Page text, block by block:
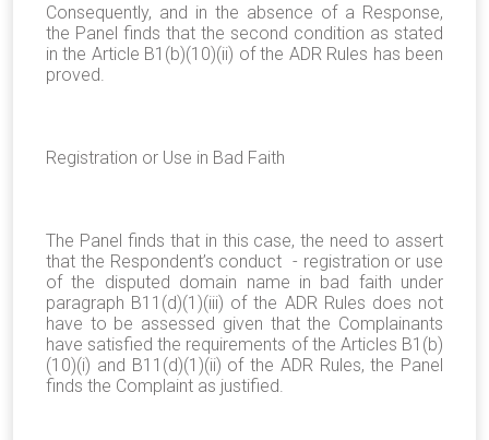
Consequently, and in the absence of a Response,
the Panel finds that the second condition as stated
in the Article B1(b)(10)(ii) of the ADR Rules has been
proved.
Registration or Use in Bad Faith
The Panel finds that in this case, the need to assert
that the Respondent’s conduct - registration or use
of the disputed domain name in bad faith under
paragraph B11(d)(1)(iii) of the ADR Rules does not
have to be assessed given that the Complainants
have satisfied the requirements of the Articles B1(b)
(10)(i) and B11(d)(1)(ii) of the ADR Rules, the Panel
finds the Complaint as justified.